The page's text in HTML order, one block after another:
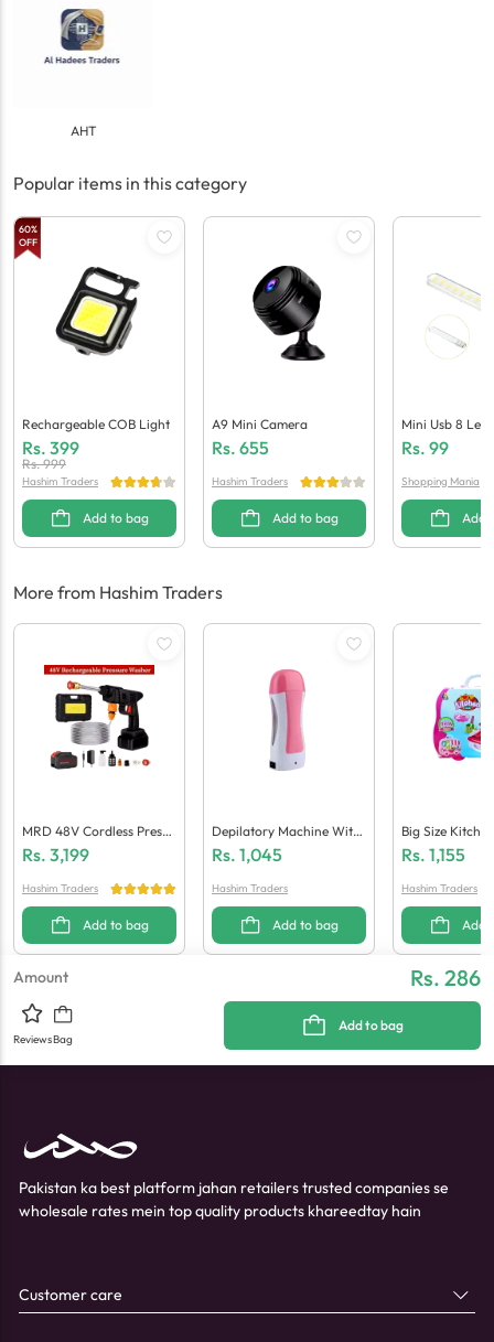
AHT
Popular items in this category
60%
OFF
Rechargeable COB Light
Rs. 399
Rs.999
Hashim Traders
Add to bag
A9 Mini Camera
Rs. 655
Hashim Traders
Add to bag
Mini Usb 8
Laptops /
Rs. 99
Shopping Mania
Add
More from Hashim Traders
MRD 48V Cordless Pressu
Re Wash
Rs. 3,199
Hashim Traders
Add to bag
Depilatory Machine With
Wax & Wax Paper
Rs. 1,045
Hashim Traders
Add to bag
Big Size
Set
Rs. 1,155
Hashim Traders
Add
Amount Rs. 286
ReviewsBag
Add to bag
Pakistan ka best platform jahan retailers trusted companies se
wholesale rates mein top quality products khareedtay hain
Customer care